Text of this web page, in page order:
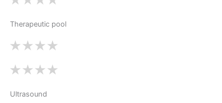
Therapeutic pool
Ultrasound